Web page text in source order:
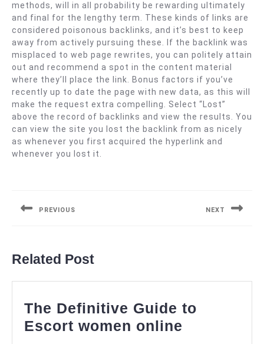
methods, will in all probability be rewarding ultimately
and final for the lengthy term. These kinds of links are
considered poisonous backlinks, and it’s best to keep
away from actively pursuing these. If the backlink was
misplaced to web page rewrites, you can politely attain
out and recommend a spot in the content material
where they’ll place the link. Bonus factors if you’ve
recently up to date the page with new data, as this will
make the request extra compelling. Select “Lost”
above the record of backlinks and view the results. You
can view the site you lost the backlink from as nicely
as whenever you first acquired the hyperlink and
whenever you lost it.
PREVIOUS NEXT
Related Post
The Definitive Guide to
Escort women online